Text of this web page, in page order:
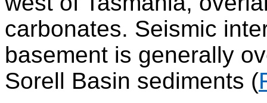
carbonates. Seismic
basement is generally
Sorell Basin sediments (